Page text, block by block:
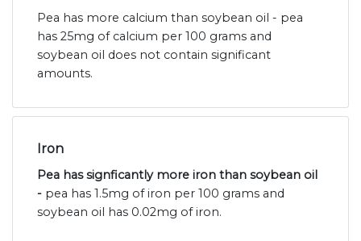
Pea has more calcium than soybean oil - pea
has 25mg of calcium per 100 grams and
soybean oil does not contain significant
amounts.
Iron
Pea has signficantly more iron than soybean oil
- pea has 1.5mg of iron per 100 grams and
soybean oil has 0.02mg of iron.